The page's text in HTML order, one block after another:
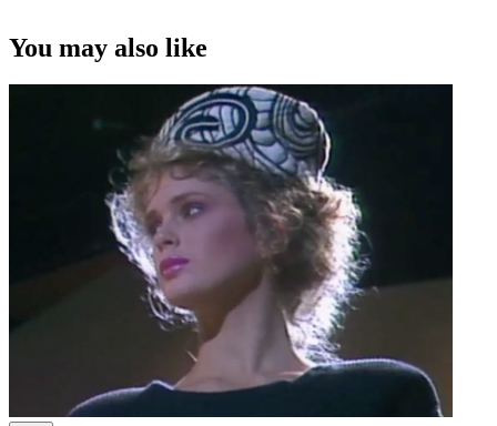
You may also like